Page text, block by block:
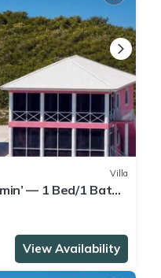
Villa
— 1 Bed/1 Bath
Views
View Availability